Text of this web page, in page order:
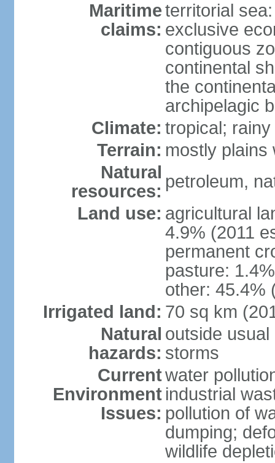
Maritime
claims:
territorial
exclusive
contiguous
continental
the
archipelagic
Climate: tropical;
Terrain: mostly plains
Natural
resources: petroleum,
Land use: agricultural
4.9% (2011
permanent
pasture:
other: 45.4%
Irrigated land: 70 sq km
Natural
hazards:
outside
storms
Current
Environment
Issues:
water
industrial
pollution of
dumping;
wildlife